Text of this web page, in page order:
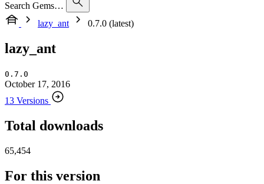
Search Gems…
lazy_ant
0.7.0 (latest)
lazy_ant
0.7.0
October 17, 2016
13 Versions
Total downloads
65,454
For this version